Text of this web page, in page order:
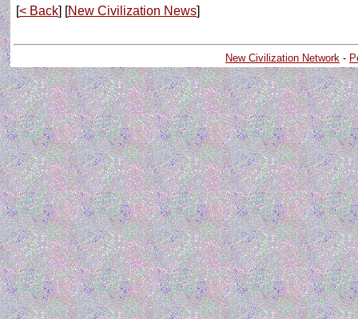
[< Back] [New Civilization News]
New Civilization Network -